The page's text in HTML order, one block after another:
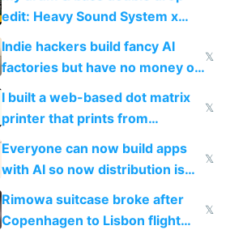
edit: Heavy Sound System x
Shadow People
Indie hackers build fancy AI
factories but have no money or
traffic
𝕏
I built a web-based dot matrix
printer that prints from
Windows 3.11
𝕏
Everyone can now build apps
with AI so now distribution is
the real challenge
𝕏
Rimowa suitcase broke after
Copenhagen to Lisbon flight
𝕏